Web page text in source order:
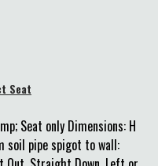
Seat
Seat only Dimensions: H
soil pipe spigot to wall: